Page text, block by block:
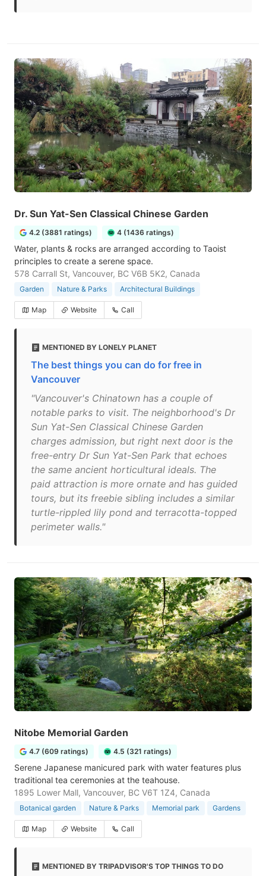
Dr. Sun Yat-Sen Classical Chinese Garden
4.2 (3881 ratings) 4 (1436 ratings)
Water, plants & rocks are arranged according to Taoist
principles to create a serene space.
578 Carrall St, Vancouver, BC V6B 5K2, Canada
Garden Nature & Parks Architectural Buildings
Map Website Call
MENTIONED BY LONELY PLANET
The best things you can do for free in
Vancouver
"Vancouver's Chinatown has a couple of
notable parks to visit. The neighborhood's Dr
Sun Yat-Sen Classical Chinese Garden
charges admission, but right next door is the
free-entry Dr Sun Yat-Sen Park that echoes
the same ancient horticultural ideals. The
paid attraction is more ornate and has guided
tours, but its freebie sibling includes a similar
turtle-rippled lily pond and terracotta-topped
perimeter walls."
Nitobe Memorial Garden
4.7 (609 ratings) 4.5 (321 ratings)
Serene Japanese manicured park with water features plus
traditional tea ceremonies at the teahouse.
1895 Lower Mall, Vancouver, BC V6T 1Z4, Canada
Botanical garden Nature & Parks Memorial park Gardens
Map Website Call
MENTIONED BY TRIPADVISOR'S TOP THINGS TO DO